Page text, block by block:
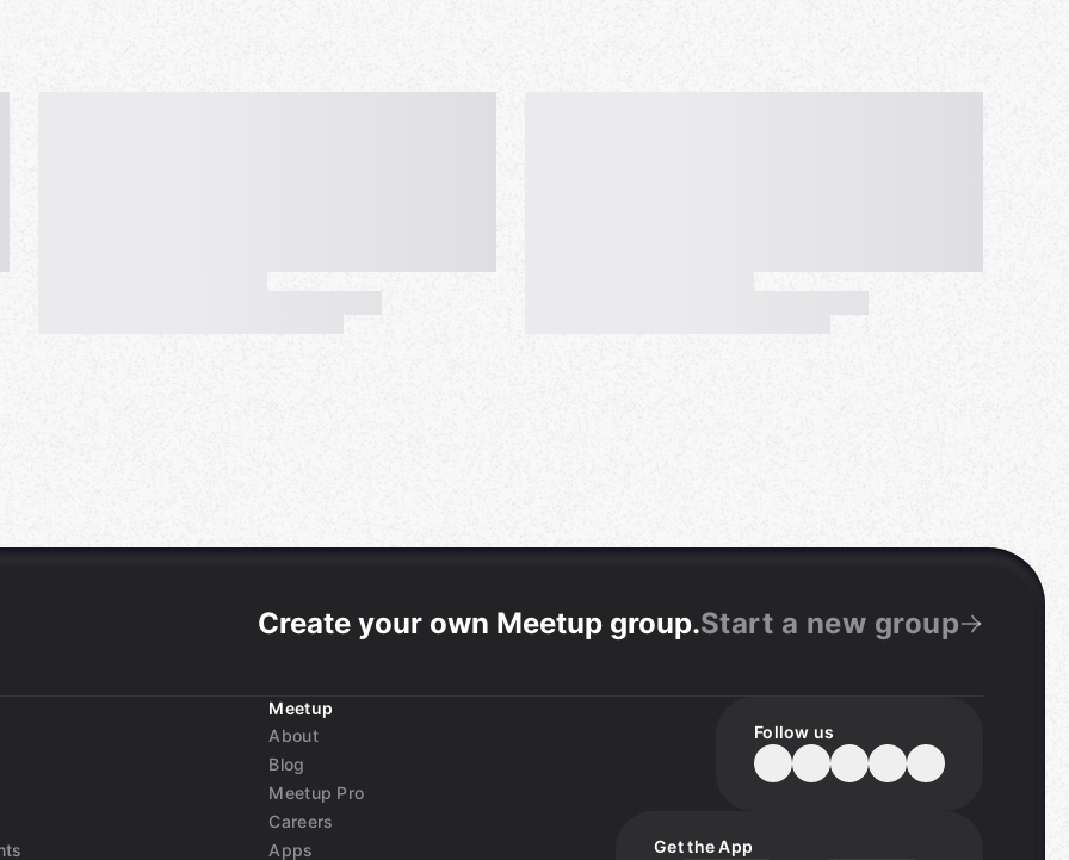
Create your own Meetup group.Start a new group
Meetup
About
Blog
Meetup Pro
Careers
Apps
Follow us
Get the App